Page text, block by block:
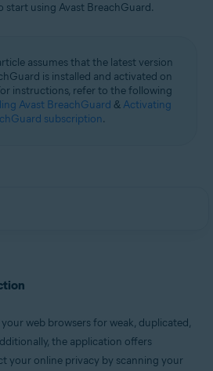
/ Pro / Enterprise / Education
/ Pro / Enterprise / Education - 32 / 64-bit
/ Enterprise - 32 / 64-bit
/ Enterprise - 32 / 64-bit
Basic / Home Premium / Professional /
Pack 1, 32 / 64-bit
start using Avast BreachGuard.
assumes that the latest version
is installed and activated on
instructions, refer to the following
Avast BreachGuard & Activating
subscription.
web browsers for weak, duplicated,
the application offers
your online privacy by scanning your